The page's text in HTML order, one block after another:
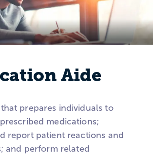
Aide
prepares individuals to
medications;
report patient reactions and
and perform related